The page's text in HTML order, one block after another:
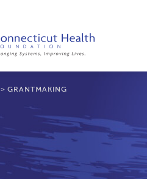
>GRANTMAKING